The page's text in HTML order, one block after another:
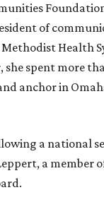
of
Health
spent more
anchor in
a national
a member